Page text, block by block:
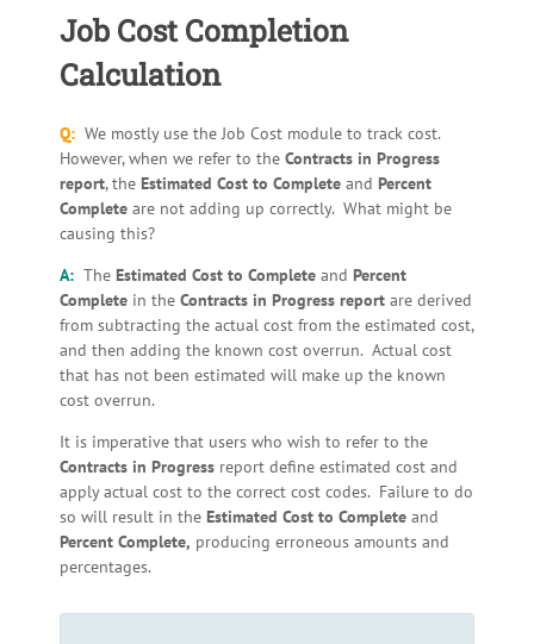
Job Cost Completion
Calculation
Q: We mostly use the Job Cost module to track cost.
However, when we refer to the Contracts in Progress
report, the Estimated Cost to Complete and Percent
Complete are not adding up correctly. What might be
causing this?
A: The Estimated Cost to Complete and Percent
Complete in the Contracts in Progress report are derived
from subtracting the actual cost from the estimated cost,
and then adding the known cost overrun. Actual cost
that has not been estimated will make up the known
cost overrun.
It is imperative that users who wish to refer to the
Contracts in Progress report define estimated cost and
apply actual cost to the correct cost codes. Failure to do
so will result in the Estimated Cost to Complete and
Percent Complete, producing erroneous amounts and
percentages.